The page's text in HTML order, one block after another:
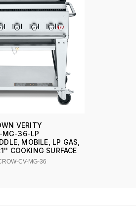
VERITY
MG-36-LP
MOBILE, LP GAS,
COOKING SURFACE
CV-MG-36